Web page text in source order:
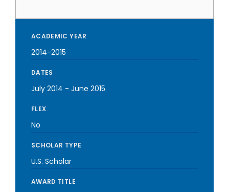
ACADEMIC YEAR
2014-2015
DATES
July 2014 - June 2015
FLEX
No
SCHOLAR TYPE
U.S. Scholar
AWARD TITLE